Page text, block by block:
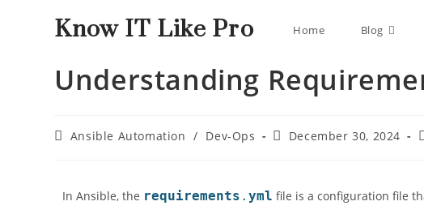
Know IT Like Pro Home Blog
Understanding
Ansible Automation / Dev-Ops December 30, 2024
In Ansible, the requirements .yml file is a configuration file